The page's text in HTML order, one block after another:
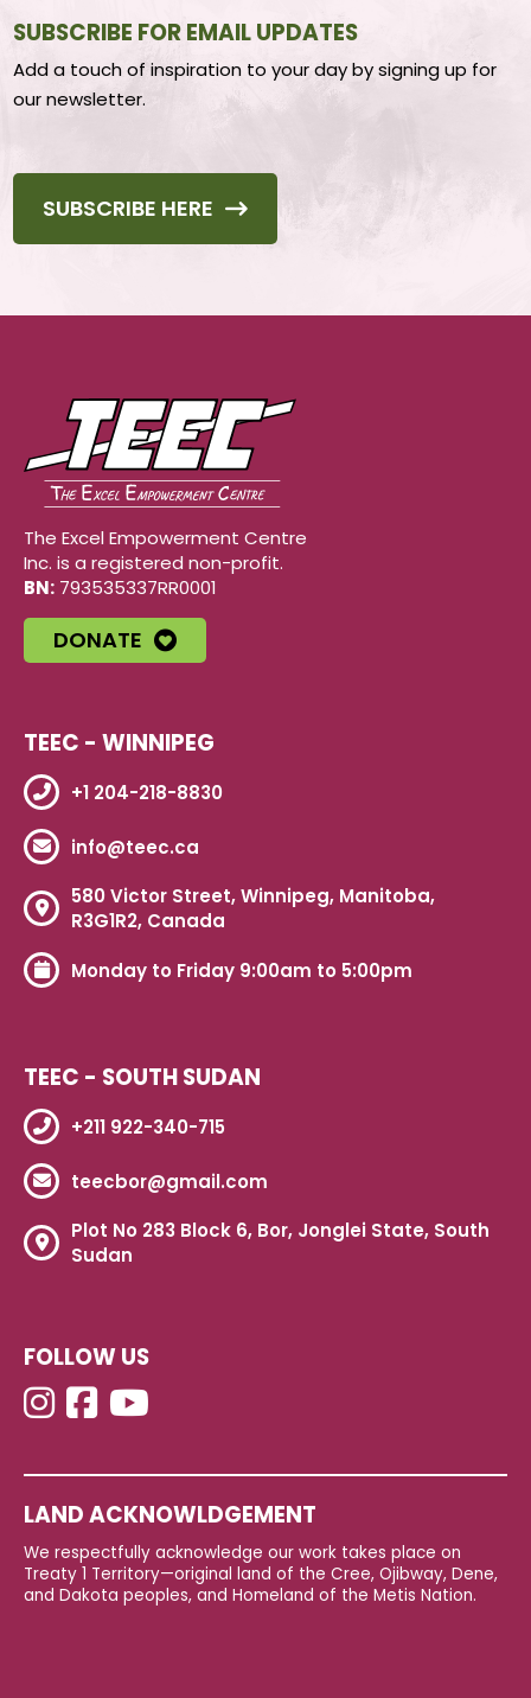
SUBSCRIBE FOR EMAIL UPDATES
Add a touch of inspiration to your day by signing up for
our newsletter.
SUBSCRIBE HERE
The Excel Empowerment Centre
Inc. is a registered non-profit.
BN: 793535337RR0001
DONATE
TEEC - WINNIPEG
+1 204-218-8830
info@teec.ca
580 Victor Street, Winnipeg, Manitoba,
R3G1R2, Canada
Monday to Friday 9:00am to 5:00pm
TEEC - SOUTH SUDAN
+211 922-340-715
teecbor@gmail.com
Plot No 283 Block 6, Bor, Jonglei State, South
Sudan
FOLLOW US
LAND ACKNOWLDGEMENT
We respectfully acknowledge our work takes place on
Treaty 1 Territory—original land of the Cree, Ojibway, Dene,
and Dakota peoples, and Homeland of the Metis Nation.